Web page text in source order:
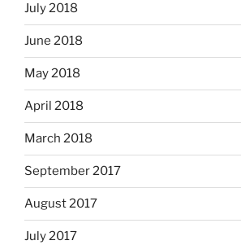
July 2018
June 2018
May 2018
April 2018
March 2018
September 2017
August 2017
July 2017